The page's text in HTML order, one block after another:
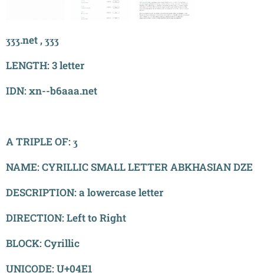
ӡӡӡ.net , ӡӡӡ
LENGTH: 3 letter
IDN: xn--b6aaa.net
A TRIPLE OF: ӡ
NAME: CYRILLIC SMALL LETTER ABKHASIAN DZE
DESCRIPTION: a lowercase letter
DIRECTION: Left to Right
BLOCK: Cyrillic
UNICODE: U+04E1